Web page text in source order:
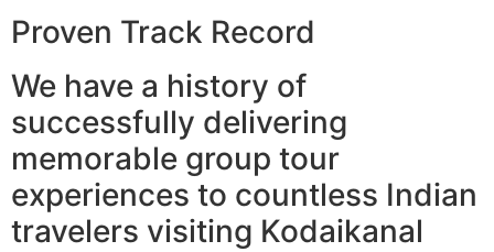
Proven Track Record
We have a history of
successfully delivering
memorable group tour
experiences to countless Indian
travelers visiting Kodaikanal